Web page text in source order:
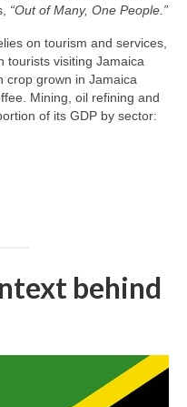
“Out of Many, One People.”
on tourism and services,
tourists visiting Jamaica
crop grown in Jamaica
Mining, oil refining and
of its GDP by sector:
behind